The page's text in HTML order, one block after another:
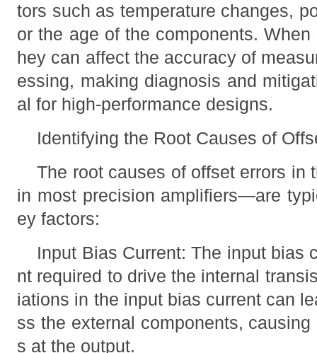
tors such as temperature changes,
or the age of the components.
hey can affect the accuracy of
essing, making diagnosis and
al for high-performance designs.
Identifying the Root Causes of
The root causes of offset errors in
in most precision amplifiers—are
ey factors:
Input Bias Current: The input bias
nt required to drive the internal
iations in the input bias current can
ss the external components,
s at the output.